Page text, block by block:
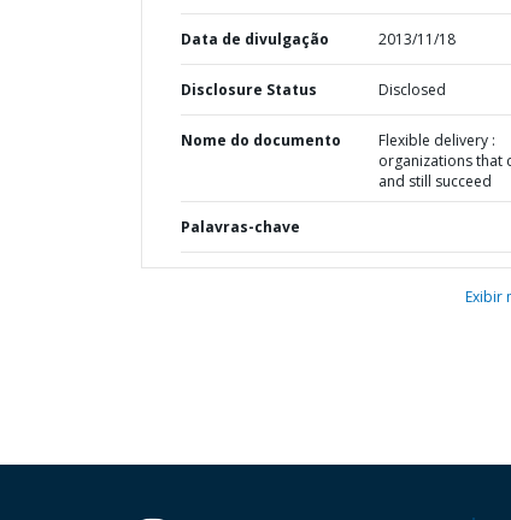
Data de divulgação 2013/11/18
Disclosure Status Disclosed
Nome do documento
Flexible delivery :
organizations that
and still succeed
Palavras-chave
Exibir